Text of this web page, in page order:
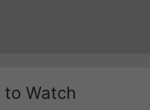
to Watch